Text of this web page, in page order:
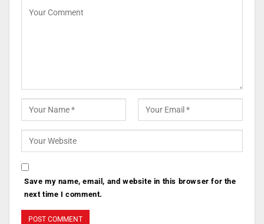
Save my name, email, and website in this browser for the
next time I comment.